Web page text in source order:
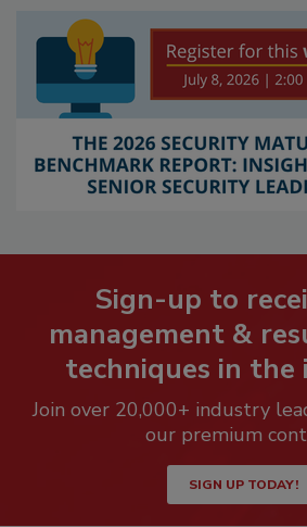
Sign-up to
management &
techniques in the
Join over 20,000+ industry
our premium
SIGN UP TODAY!